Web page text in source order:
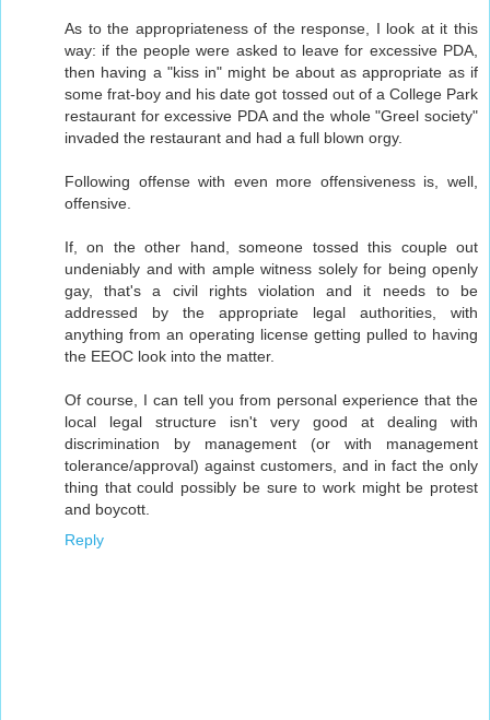
As to the appropriateness of the response, I look at it this
way: if the people were asked to leave for excessive PDA,
then having a "kiss in" might be about as appropriate as if
some frat-boy and his date got tossed out of a College Park
restaurant for excessive PDA and the whole "Greel society"
invaded the restaurant and had a full blown orgy.
Following offense with even more offensiveness is, well,
offensive.
If, on the other hand, someone tossed this couple out
undeniably and with ample witness solely for being openly
gay, that's a civil rights violation and it needs to be
addressed by the appropriate legal authorities, with
anything from an operating license getting pulled to having
the EEOC look into the matter.
Of course, I can tell you from personal experience that the
local legal structure isn't very good at dealing with
discrimination by management (or with management
tolerance/approval) against customers, and in fact the only
thing that could possibly be sure to work might be protest
and boycott.
Reply